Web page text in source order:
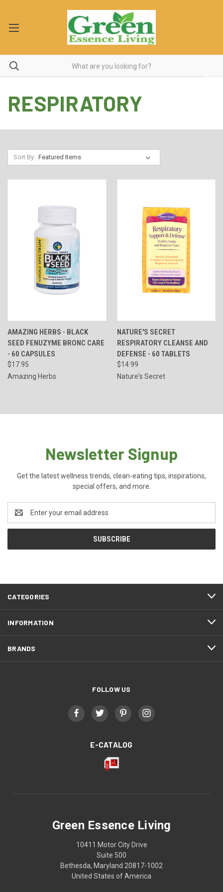
RESPIRATORY
Sort By:
AMAZING HERBS - BLACK
SEED FENUZYME BRONC CARE
- 60 CAPSULES
$17.95
Amazing Herbs
NATURE'S SECRET
RESPIRATORY CLEANSE AND
DEFENSE - 60 TABLETS
$14.99
Nature's Secret
Newsletter Signup
Get the latest wellness trends, clean-eating tips, inspirations,
special offers, and more.
Address
CATEGORIES
INFORMATION
BRANDS
FOLLOW US
E-CATALOG
Green Essence Living
10411 Motor City Drive
Suite 500
Bethesda, Maryland 20817-1002
United States of America